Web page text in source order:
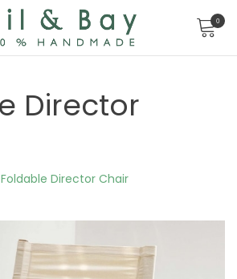
0
Director
Foldable Director Chair